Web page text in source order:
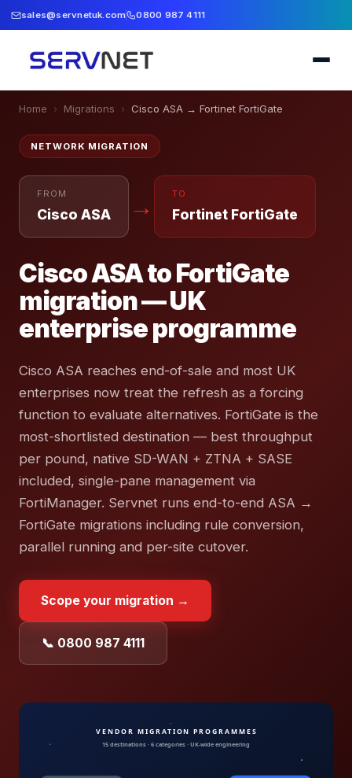
sales@servnetuk.com 0800 987 4111
Home › Migrations › Cisco ASA → Fortinet FortiGate
NETWORK MIGRATION
FROM
Cisco ASA → TO
Fortinet FortiGate
Cisco ASA to FortiGate
migration — UK
enterprise programme
Cisco ASA reaches end-of-sale and most UK
enterprises now treat the refresh as a forcing
function to evaluate alternatives. FortiGate is the
most-shortlisted destination — best throughput
per pound, native SD-WAN + ZTNA + SASE
included, single-pane management via
FortiManager. Servnet runs end-to-end ASA →
FortiGate migrations including rule conversion,
parallel running and per-site cutover.
Scope your migration →
📞 0800 987 4111